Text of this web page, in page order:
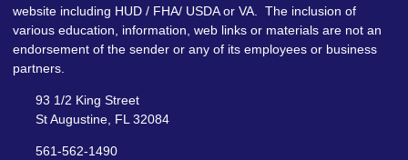
website including HUD / FHA/ USDA or VA. The inclusion of
various education, information, web links or materials are not an
endorsement of the sender or any of its employees or business
partners.
93 1/2 King Street
St Augustine, FL 32084
561-562-1490